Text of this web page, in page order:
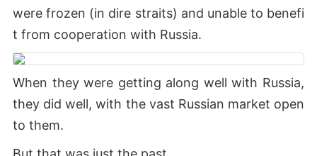
were frozen (in dire straits) and unable to benefi
t from cooperation with Russia.
When they were getting along well with Russia,
they did well, with the vast Russian market open
to them.